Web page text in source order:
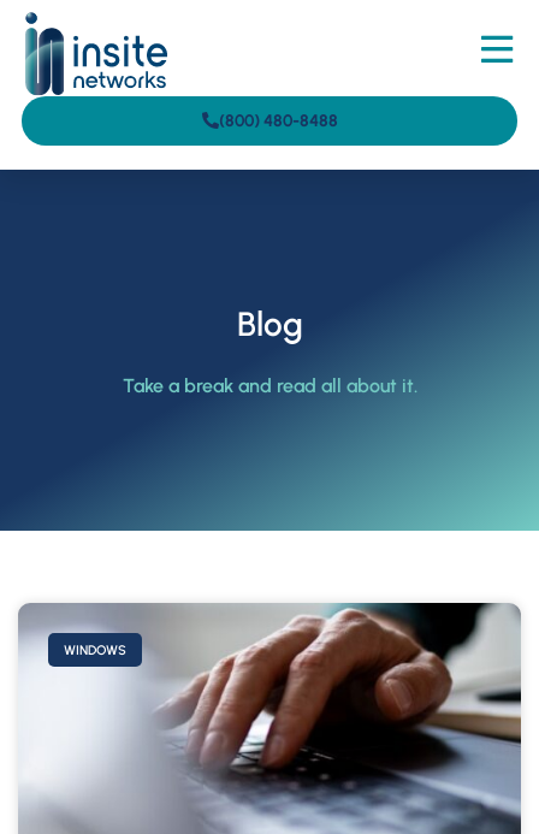
(800) 480-8488
Blog
Take a break and read all about it.
WINDOWS